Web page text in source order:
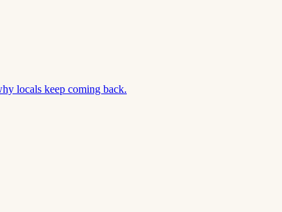
locals keep coming back.